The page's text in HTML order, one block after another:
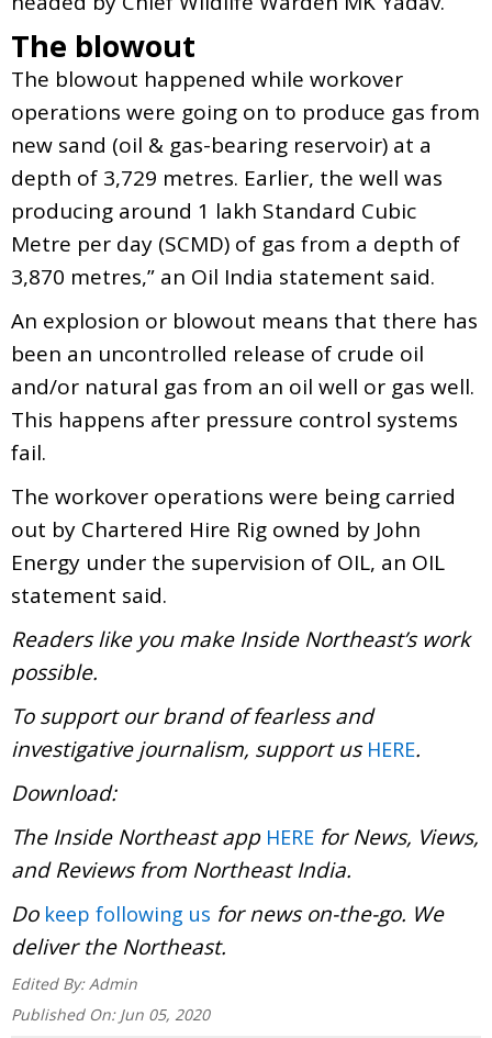
The blowout
The blowout happened while workover
operations were going on to produce gas from
new sand (oil & gas-bearing reservoir) at a
depth of 3,729 metres. Earlier, the well was
producing around 1 lakh Standard Cubic
Metre per day (SCMD) of gas from a depth of
3,870 metres,” an Oil India statement said.
An explosion or blowout means that there has
been an uncontrolled release of crude oil
and/or natural gas from an oil well or gas well.
This happens after pressure control systems
fail.
The workover operations were being carried
out by Chartered Hire Rig owned by John
Energy under the supervision of OIL, an OIL
statement said.
Readers like you make Inside Northeast’s work
possible.
To support our brand of fearless and
investigative journalism, support us HERE.
Download:
The Inside Northeast app HERE for News, Views,
and Reviews from Northeast India.
Do keep following us for news on-the-go. We
deliver the Northeast.
Edited By: Admin
Published On: Jun 05, 2020